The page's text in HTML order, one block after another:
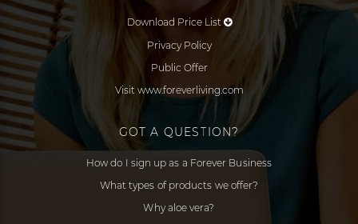
Download Price List
Privacy Policy
Public Offer
Visit www.foreverliving.com
GOT A QUESTION?
How do I sign up as a Forever Business
What types of products we offer?
Why aloe vera?